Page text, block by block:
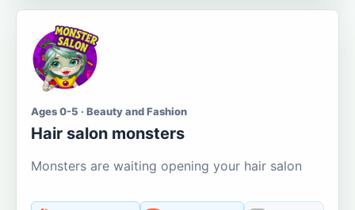
Ages 0-5 · Beauty and Fashion
Hair salon monsters
Monsters are waiting opening your hair salon